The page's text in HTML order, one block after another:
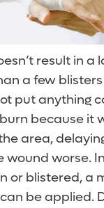
result in a
a few
put anything
because it
area,
wound worse.
or blistered, a
be applied.